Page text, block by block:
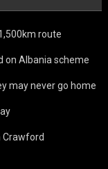
route
on Albania scheme
may never go home
Crawford